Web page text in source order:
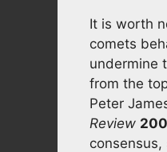
It is worth
comets
undermine
from the
Peter
Review
consensus,